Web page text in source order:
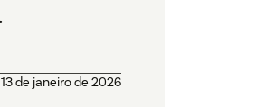
13 de janeiro de 2026